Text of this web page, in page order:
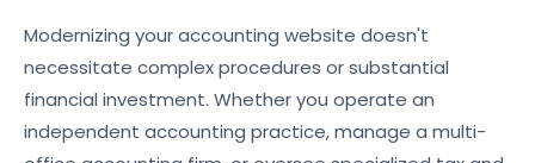
Modernizing your accounting website doesn't
necessitate complex procedures or substantial
financial investment. Whether you operate an
independent accounting practice, manage a multi-